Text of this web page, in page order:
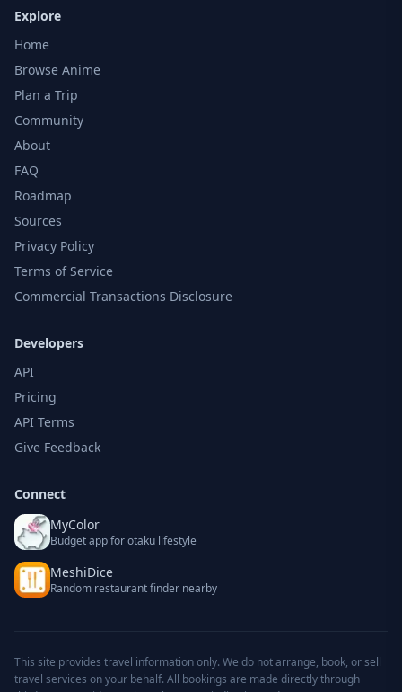
Explore
Home
Browse Anime
Plan a Trip
Community
About
FAQ
Roadmap
Sources
Privacy Policy
Terms of Service
Commercial Transactions Disclosure
Developers
API
Pricing
API Terms
Give Feedback
Connect
MyColor
Budget app for otaku lifestyle
MeshiDice
Random restaurant finder nearby
This site provides travel information only. We do not arrange, book, or sell
travel services on your behalf. All bookings are made directly through